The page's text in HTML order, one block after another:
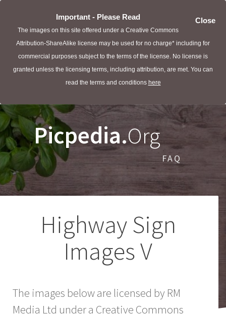
Close
Important - Please Read
The images on this site offered under a Creative Commons
Attribution-ShareAlike license may be used for no charge* including for
commercial purposes subject to the terms of the license. No license is
granted unless the licensing terms, including attribution, are met. You can
read the terms and conditions here
Picpedia.Org
FAQ
Highway Sign
Images V
The images below are licensed by RM
Media Ltd under a Creative Commons